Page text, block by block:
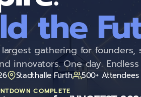
the
largest gathering for founders,
innovators. One day.
Stadthalle Fürth 500+ Attendees
COMPLETE